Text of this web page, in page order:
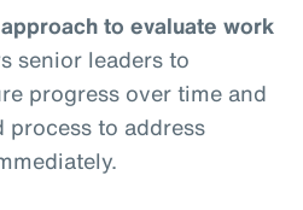
to evaluate work
senior leaders to
progress over time and
process to address